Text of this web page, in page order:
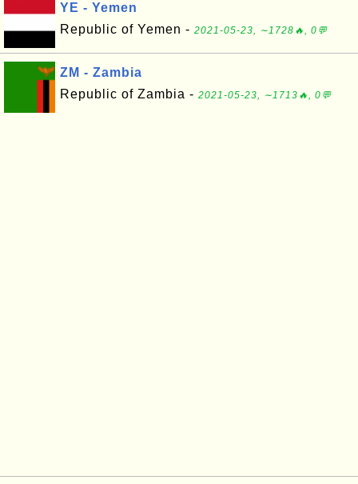
YE - Yemen
Republic of Yemen - 2021-05-23, ∼1728🔥, 0💬
ZM - Zambia
Republic of Zambia - 2021-05-23, ∼1713🔥, 0💬